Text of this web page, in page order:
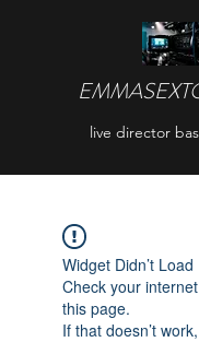
live director
Widget Didn’t Load
Check your
this page.
If that doesn’t